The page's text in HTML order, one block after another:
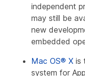
independent
may still be
new
embedded
Mac OS® X is
system for